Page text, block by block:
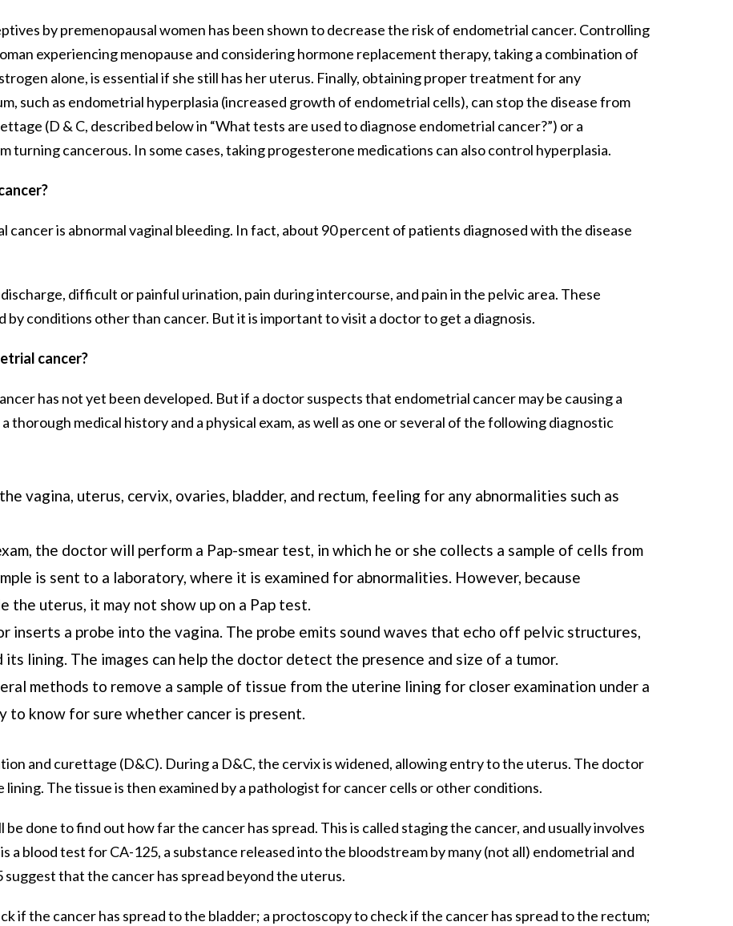
by premenopausal women has been shown to decrease the risk of endometrial cancer. Controlling
experiencing menopause and considering hormone replacement therapy, taking a combination of
alone, is essential if she still has her uterus. Finally, obtaining proper treatment for any
such as endometrial hyperplasia (increased growth of endometrial cells), can stop the disease from
(D & C, described below in “What tests are used to diagnose endometrial cancer?”) or a
turning cancerous. In some cases, taking progesterone medications can also control hyperplasia.
cancer is abnormal vaginal bleeding. In fact, about 90 percent of patients diagnosed with the disease
difficult or painful urination, pain during intercourse, and pain in the pelvic area. These
by conditions other than cancer. But it is important to visit a doctor to get a diagnosis.
cancer?
has not yet been developed. But if a doctor suspects that endometrial cancer may be causing a
thorough medical history and a physical exam, as well as one or several of the following diagnostic
vagina, uterus, cervix, ovaries, bladder, and rectum, feeling for any abnormalities such as
the doctor will perform a Pap-smear test, in which he or she collects a sample of cells from
is sent to a laboratory, where it is examined for abnormalities. However, because
the uterus, it may not show up on a Pap test.
inserts a probe into the vagina. The probe emits sound waves that echo off pelvic structures,
lining. The images can help the doctor detect the presence and size of a tumor.
methods to remove a sample of tissue from the uterine lining for closer examination under a
to know for sure whether cancer is present.
and curettage (D&C). During a D&C, the cervix is widened, allowing entry to the uterus. The doctor
The tissue is then examined by a pathologist for cancer cells or other conditions.
done to find out how far the cancer has spread. This is called staging the cancer, and usually involves
a blood test for CA-125, a substance released into the bloodstream by many (not all) endometrial and
that the cancer has spread beyond the uterus.
if the cancer has spread to the bladder; a proctoscopy to check if the cancer has spread to the rectum;